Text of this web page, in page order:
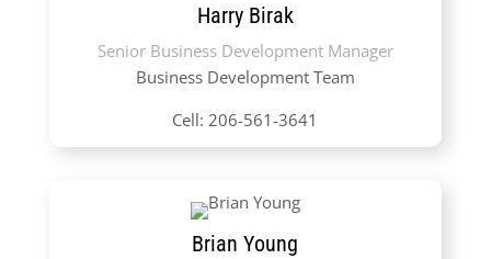
Harry Birak
Senior Business Development Manager
Business Development Team
Cell: 206-561-3641
Brian Young